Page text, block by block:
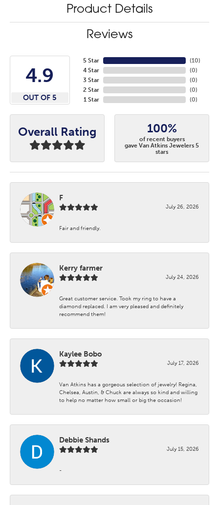
Product Details
Reviews
4.9
OUT OF 5
5 Star
4 Star
3 Star
2 Star
1 Star
(10)
(0)
(0)
(0)
(0)
Overall Rating 100%
of recent buyers
gave Van Atkins Jewelers 5
stars
F
July 26, 2026
Fair and friendly.
Kerry farmer
July 24, 2026
Great customer service. Took my ring to have a
diamond replaced. I am very pleased and definitely
recommend them!
Kaylee Bobo
July 17, 2026
Van Atkins has a gorgeous selection of jewelry! Regina,
Chelsea, Austin, & Chuck are always so kind and willing
to help no matter how small or big the occasion!
Debbie Shands
July 15, 2026
-